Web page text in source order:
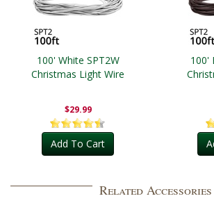
100' White SPT2W
Christmas Light Wire
$29.99
Add To Cart
100'
Related Accessories